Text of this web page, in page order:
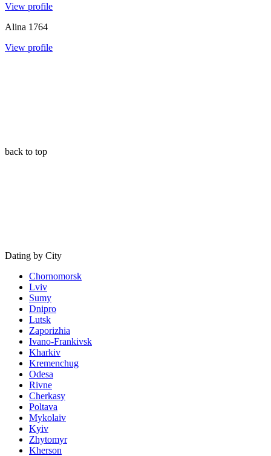
View profile
Alina 1764
View profile
back to top
Dating by City
Chornomorsk
Lviv
Sumy
Dnipro
Lutsk
Zaporizhia
Ivano-Frankivsk
Kharkiv
Kremenchug
Odesa
Rivne
Cherkasy
Poltava
Mykolaiv
Kyiv
Zhytomyr
Kherson